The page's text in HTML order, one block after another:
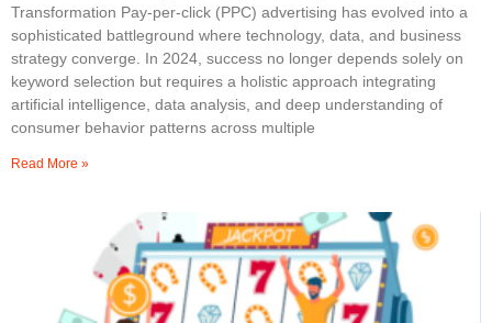
Transformation Pay-per-click (PPC) advertising has evolved into a
sophisticated battleground where technology, data, and business
strategy converge. In 2024, success no longer depends solely on
keyword selection but requires a holistic approach integrating
artificial intelligence, data analysis, and deep understanding of
consumer behavior patterns across multiple
Read More »